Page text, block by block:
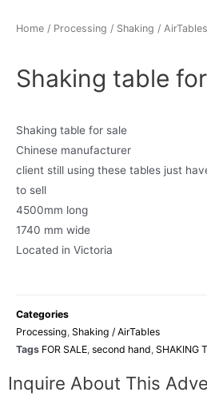
Home / Processing / Shaking / AirTables
Shaking table
Shaking table for sale
Chinese manufacturer
client still using these tables just
to sell
4500mm long
1740 mm wide
Located in Victoria
Categories
Processing, Shaking / AirTables
Tags FOR SALE, second hand, SHAKING
Inquire About This